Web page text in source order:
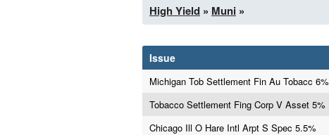
High Yield » Muni »
Issue
Michigan Tob Settlement Fin Au Tobacc 6%
Tobacco Settlement Fing Corp V Asset 5%
Chicago Ill O Hare Intl Arpt S Spec 5.5%